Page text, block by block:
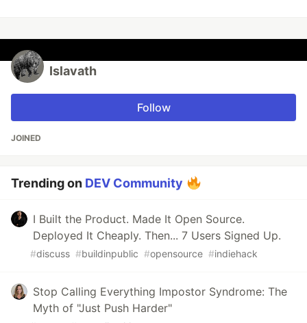
Islavath
Follow
JOINED
Trending on DEV Community
I Built the Product. Made It Open Source.
Deployed It Cheaply. Then... 7 Users Signed Up.
#discuss #buildinpublic #opensource #indiehack
Stop Calling Everything Impostor Syndrome: The
Myth of "Just Push Harder"